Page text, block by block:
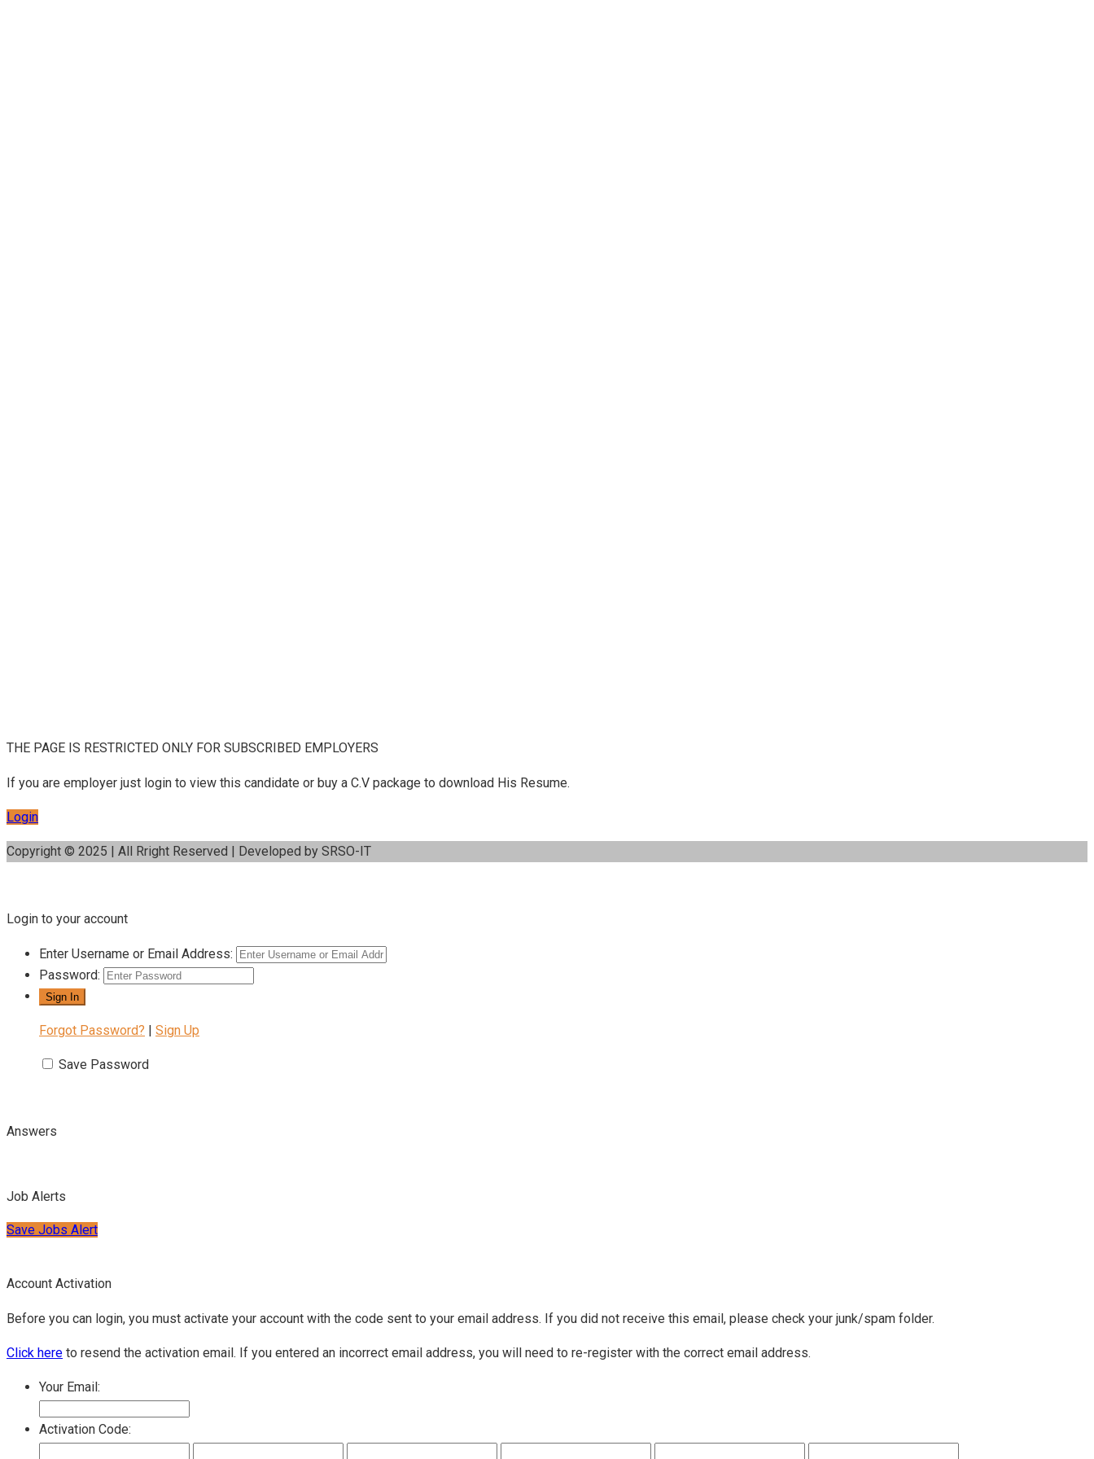
THE PAGE IS RESTRICTED ONLY FOR SUBSCRIBED EMPLOYERS
If you are employer just login to view this candidate or buy a C.V package to download His Resume.
Login
Copyright © 2025 | All Rright Reserved | Developed by SRSO-IT
Login to your account
Enter Username or Email Address:
Password:
Forgot Password? | Sign Up
Save Password
Answers
Job Alerts
Save Jobs Alert
Account Activation
Before you can login, you must activate your account with the code sent to your email address. If you did not receive this email, please check your junk/spam folder.
Click here to resend the activation email. If you entered an incorrect email address, you will need to re-register with the correct email address.
Your Email:
Activation Code: